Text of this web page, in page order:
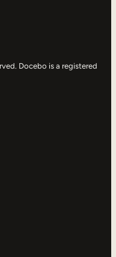
Docebo is a registered